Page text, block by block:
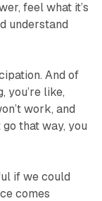
feel what it’s
understand
And of
you’re like,
work, and
go that way, you
if we could
comes